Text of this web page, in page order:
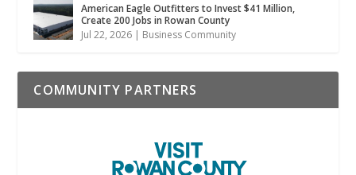
American Eagle Outfitters to Invest $41 Million,
Create 200 Jobs in Rowan County
Jul 22, 2026 | Business Community
COMMUNITY PARTNERS